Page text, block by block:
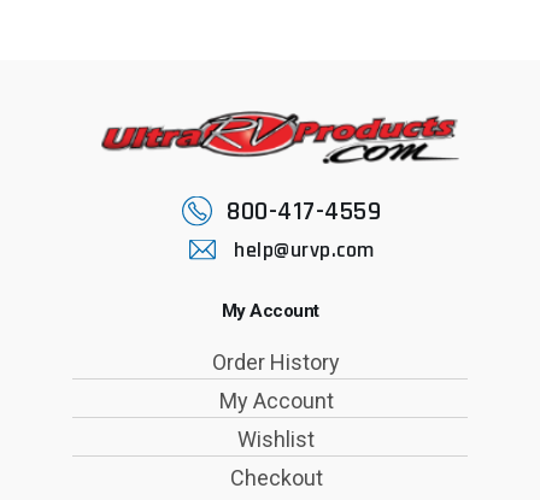
800-417-4559
help@urvp.com
My Account
Order History
My Account
Wishlist
Checkout